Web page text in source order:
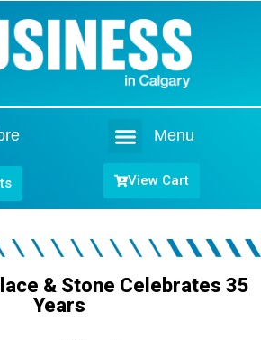
Menu
View Cart
& Stone Celebrates 35
Years